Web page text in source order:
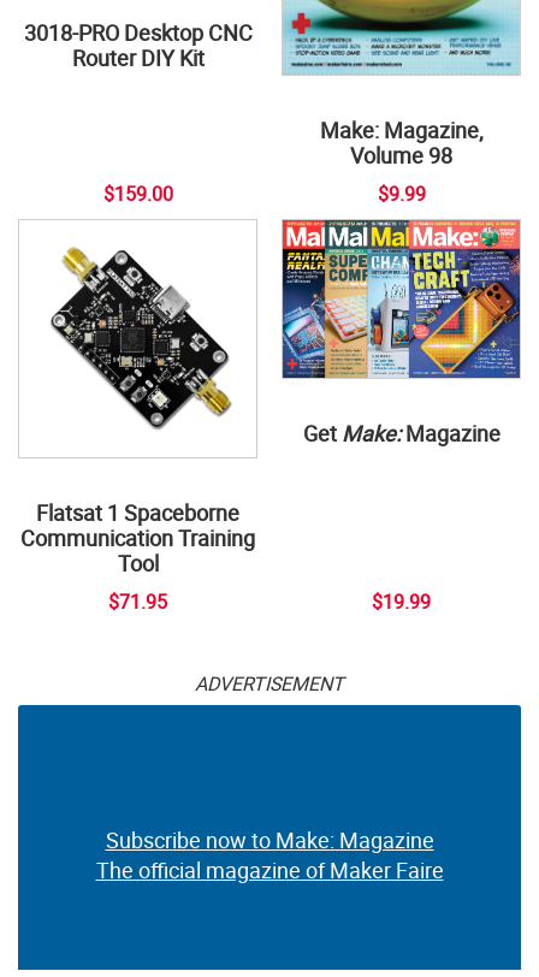
3018-PRO Desktop CNC
Router DIY Kit
$159.00
Make: Magazine,
Volume 98
$9.99
Flatsat 1 Spaceborne
Communication Training
Tool
$71.95
Get Make:Magazine
$19.99
ADVERTISEMENT
Subscribe now to Make: Magazine
The official magazine of Maker Faire